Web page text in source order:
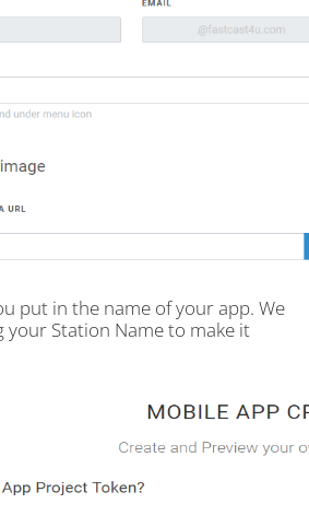
put in the name of your app. We
your Station Name to make it